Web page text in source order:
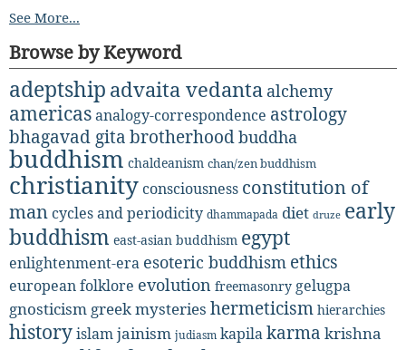
See More...
Browse by Keyword
adeptship advaita vedanta alchemy
americasanalogy-correspondence astrology
bhagavad gita brotherhood buddha
buddhism chaldeanism chan/zen buddhism
christianityconsciousness constitution of
mancycles and periodicity dhammapada diet druze early
buddhism east-asian buddhism egypt
enlightenment-era esoteric buddhism ethics
european folklore evolution freemasonry gelugpa
gnosticism greek mysteries hermeticism hierarchies
historyislamjainism judiasm kapila karma krishna